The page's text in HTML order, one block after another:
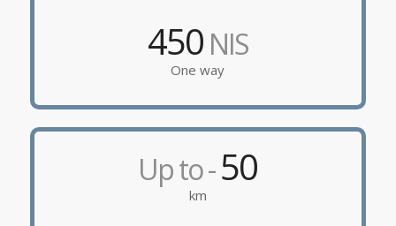
450NIS
One way
Up to -50
km